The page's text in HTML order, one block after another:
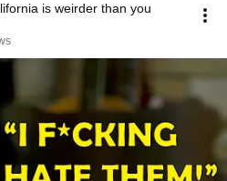
is weirder than you